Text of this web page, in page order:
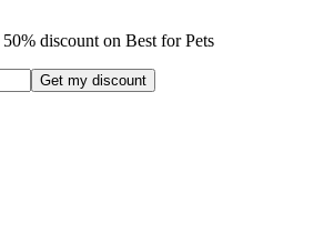
50% discount on Best for Pets